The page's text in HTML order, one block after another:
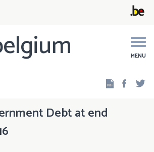
MENU
Debt at end